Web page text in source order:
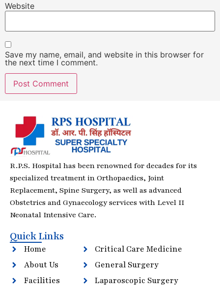
Website
Save my name, email, and website in this browser for
the next time I comment.
R.P.S. Hospital has been renowned for decades for its
specialized treatment in Orthopaedics, Joint
Replacement, Spine Surgery, as well as advanced
Obstetrics and Gynaecology services with Level II
Neonatal Intensive Care.
Quick Links
Home
About Us
Facilities
Critical Care Medicine
General Surgery
Laparoscopic Surgery